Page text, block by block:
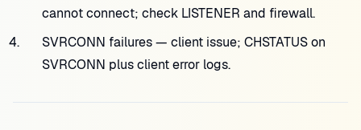
cannot connect; check LISTENER and firewall.
SVRCONN failures — client issue; CHSTATUS on
SVRCONN plus client error logs.